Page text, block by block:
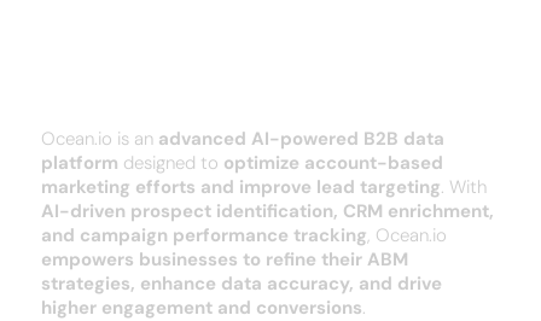
Ocean.io is an advanced AI-powered B2B data
platform designed to optimize account-based
marketing efforts and improve lead targeting. With
AI-driven prospect identification, CRM enrichment,
and campaign performance tracking, Ocean.io
empowers businesses to refine their ABM
strategies, enhance data accuracy, and drive
higher engagement and conversions.